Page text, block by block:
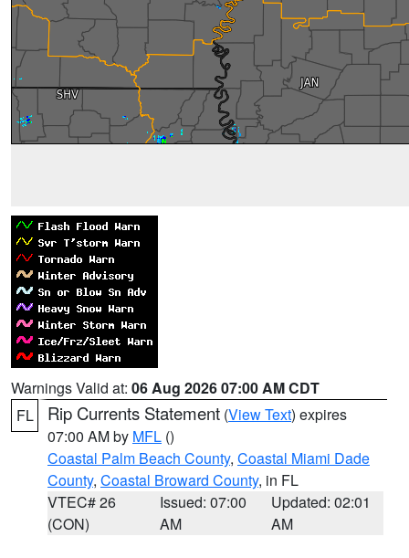
Warnings Valid at: 06 Aug 2026 07:00 AM CDT
FL
Rip Currents Statement (View Text) expires
07:00 AM by MFL ()
Coastal Palm Beach County, Coastal Miami Dade
County, Coastal Broward County, in FL
VTEC# 26
(CON)
Issued: 07:00
AM
Updated: 02:01
AM